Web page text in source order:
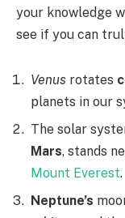
your knowledge
see if you can
Venus rotates
planets in our
The solar
Mars, stands
Mount Everest.
Neptune’s